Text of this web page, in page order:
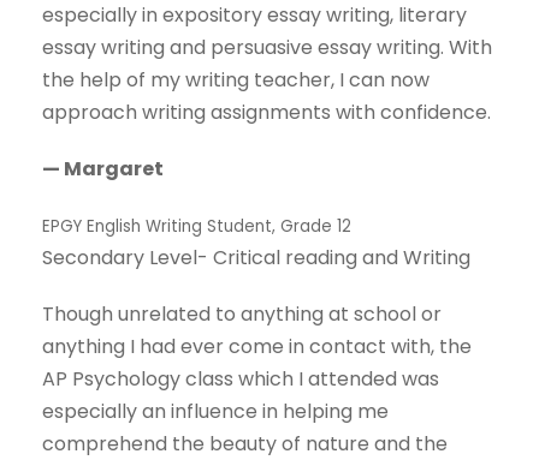
especially in expository essay writing, literary
essay writing and persuasive essay writing. With
the help of my writing teacher, I can now
approach writing assignments with confidence.
— Margaret
EPGY English Writing Student, Grade 12
Secondary Level- Critical reading and Writing
Though unrelated to anything at school or
anything I had ever come in contact with, the
AP Psychology class which I attended was
especially an influence in helping me
comprehend the beauty of nature and the